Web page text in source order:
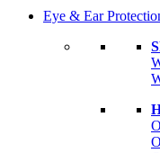
Eye & Ear